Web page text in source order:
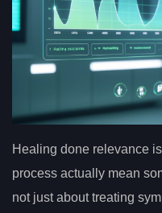
Healing done relevance
process actually mean
not just about treating